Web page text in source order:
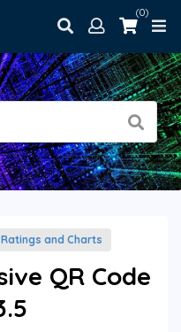
(0)
Ratings and Charts
QR Code